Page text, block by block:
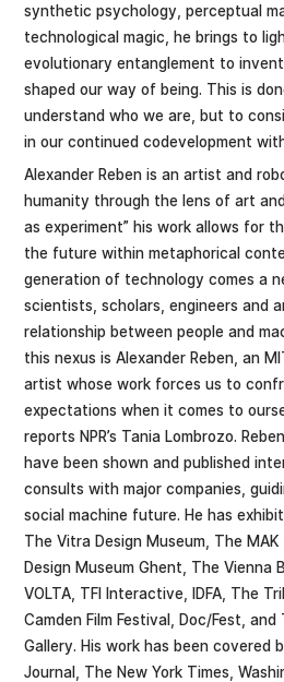
synthetic psychology, perceptual
technological magic, he brings to
evolutionary entanglement to
shaped our way of being. This is
understand who we are, but to
in our continued codevelopment
Alexander Reben is an artist and
humanity through the lens of art
as experiment” his work allows for
the future within metaphorical
generation of technology comes a
scientists, scholars, engineers and
relationship between people and
this nexus is Alexander Reben, an
artist whose work forces us to
expectations when it comes to
reports NPR’s Tania Lombrozo.
have been shown and published
consults with major companies,
social machine future. He has
The Vitra Design Museum, The
Design Museum Ghent, The Vienna
VOLTA, TFI Interactive, IDFA, The
Camden Film Festival, Doc/Fest,
Gallery. His work has been covered
Journal, The New York Times,